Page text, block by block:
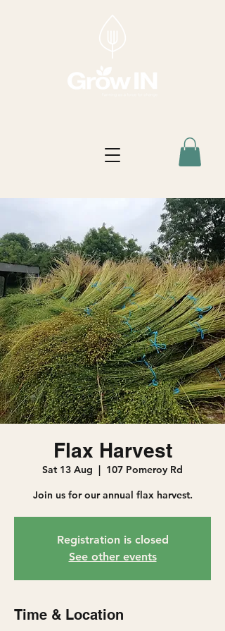
Flax Harvest
Sat 13 Aug
  |
107 Pomeroy Rd
Join us for our annual flax harvest.
Registration is closed
See other events
Time & Location